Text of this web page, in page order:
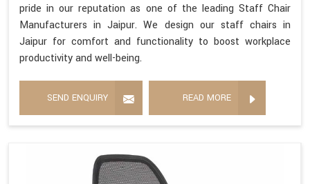
pride in our reputation as one of the leading Staff Chair
Manufacturers in Jaipur. We design our staff chairs in
Jaipur for comfort and functionality to boost workplace
productivity and well-being.
SEND ENQUIRY READ MORE